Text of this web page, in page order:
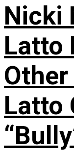
Nicki
Latto
Latto